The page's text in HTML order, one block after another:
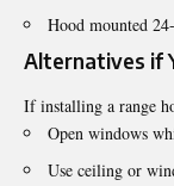
Hood mounted
Alternatives if
If installing a range
Open windows
Use ceiling or